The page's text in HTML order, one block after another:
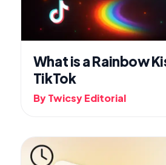
What is a Rainbow
TikTok
By Twicsy Editorial